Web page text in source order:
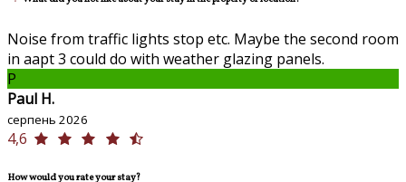
Noise from traffic lights stop etc. Maybe the second room
in aapt 3 could do with weather glazing panels.
P
Paul H.
серпень 2026
4,6
How would you rate your stay?